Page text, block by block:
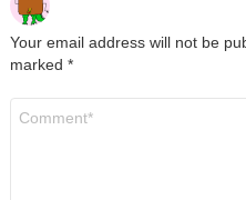
Your email address will not be
marked *